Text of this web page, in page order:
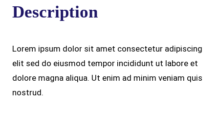
Description
Lorem ipsum dolor sit amet consectetur adipiscing
elit sed do eiusmod tempor incididunt ut labore et
dolore magna aliqua. Ut enim ad minim veniam quis
nostrud.